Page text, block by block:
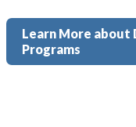
Learn More about
Programs